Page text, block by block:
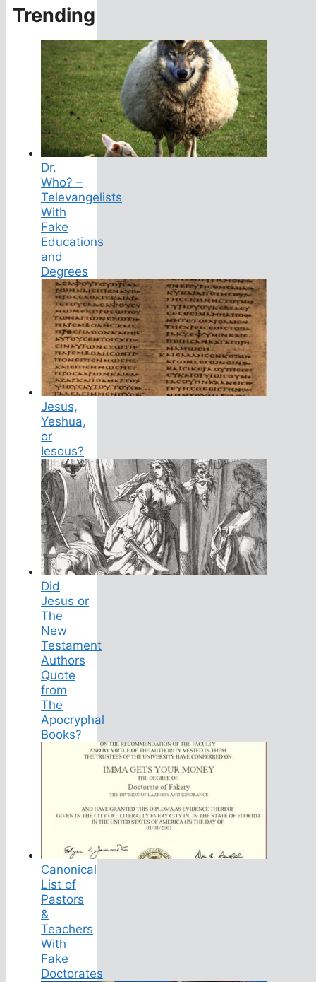
Trending
Dr.
Who? –
Televangelists
With
Fake
Educations
and
Degrees
Jesus,
Yeshua,
or
Iesous?
Did
Jesus or
The
New
Testament
Authors
Quote
from
The
Apocryphal
Books?
Canonical
List of
Pastors
&
Teachers
With
Fake
Doctorates